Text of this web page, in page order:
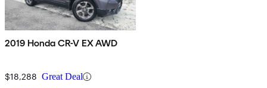
2019 Honda CR-V EX AWD
$18,288 Great Deal